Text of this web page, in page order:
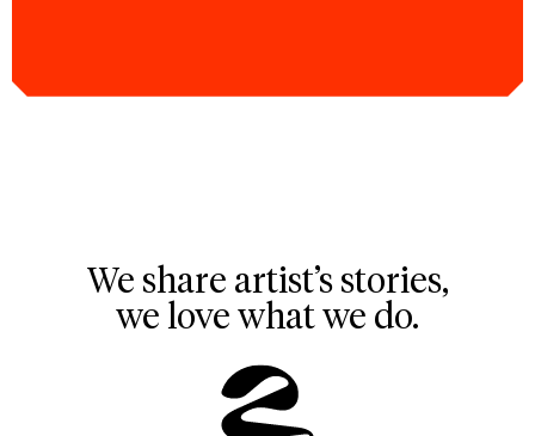
We share artist’s stories,
we love what we do.